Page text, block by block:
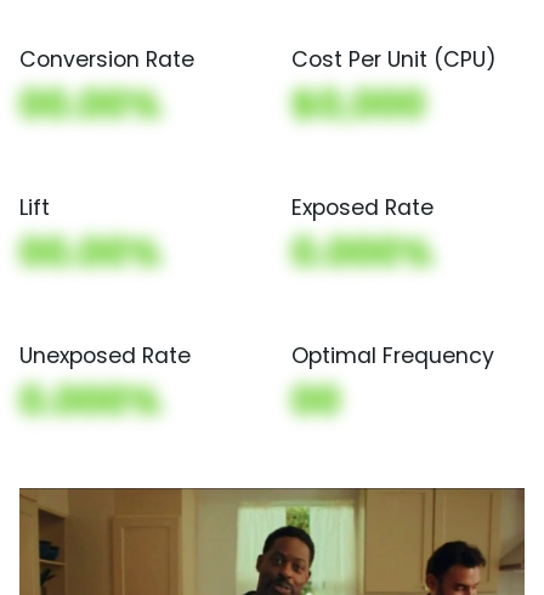
Conversion Rate
00.00%
Cost Per Unit (CPU)
$0,000
Lift
00.00%
Exposed Rate
0.000%
Unexposed Rate
0.000%
Optimal Frequency
00